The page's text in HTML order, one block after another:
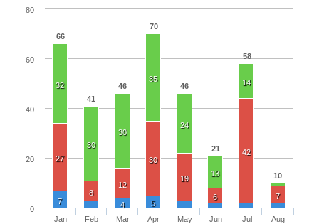
66
41
46
70
46
21
58
10
32
30
30
35
24
13
14
27
8
12
30
19
6
42
7
7 4 5
Jan
Feb
Mar
Apr
May
Jun
Jul
Aug
0
20
40
60
80